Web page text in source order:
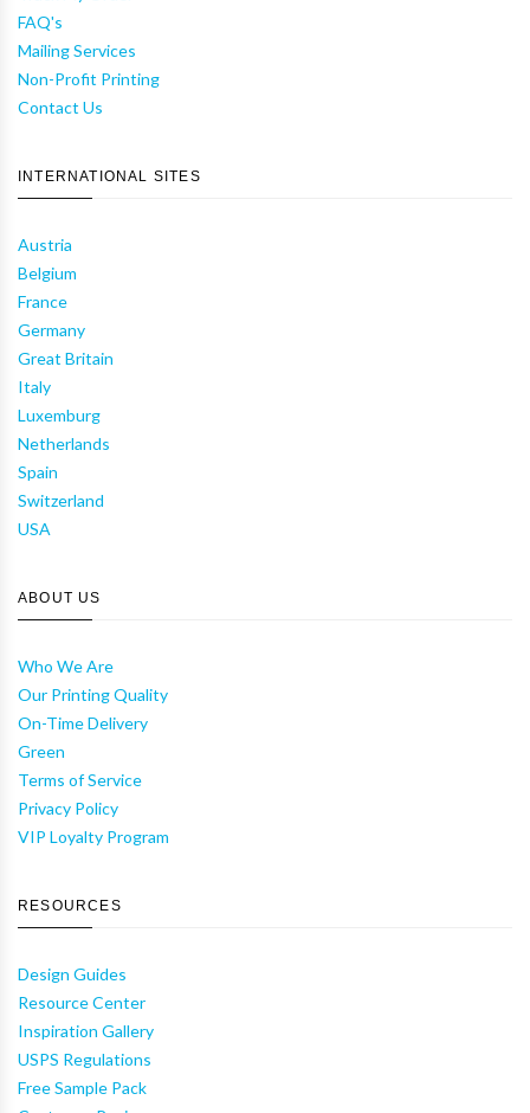
FAQ's
Mailing Services
Non-Profit Printing
Contact Us
INTERNATIONAL SITES
Austria
Belgium
France
Germany
Great Britain
Italy
Luxemburg
Netherlands
Spain
Switzerland
USA
ABOUT US
Who We Are
Our Printing Quality
On-Time Delivery
Green
Terms of Service
Privacy Policy
VIP Loyalty Program
RESOURCES
Design Guides
Resource Center
Inspiration Gallery
USPS Regulations
Free Sample Pack